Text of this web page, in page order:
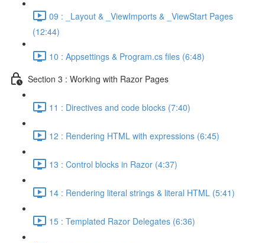
09 : _Layout & _ViewImports & _ViewStart Pages
(12:44)
10 : Appsettings & Program.cs files (6:48)
Section 3 : Working with Razor Pages
11 : Directives and code blocks (7:40)
12 : Rendering HTML with expressions (6:45)
13 : Control blocks in Razor (4:37)
14 : Rendering literal strings & literal HTML (5:41)
15 : Templated Razor Delegates (6:36)